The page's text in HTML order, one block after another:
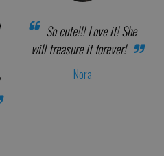
So cute!!! Love it! She
will treasure it forever!
Nora